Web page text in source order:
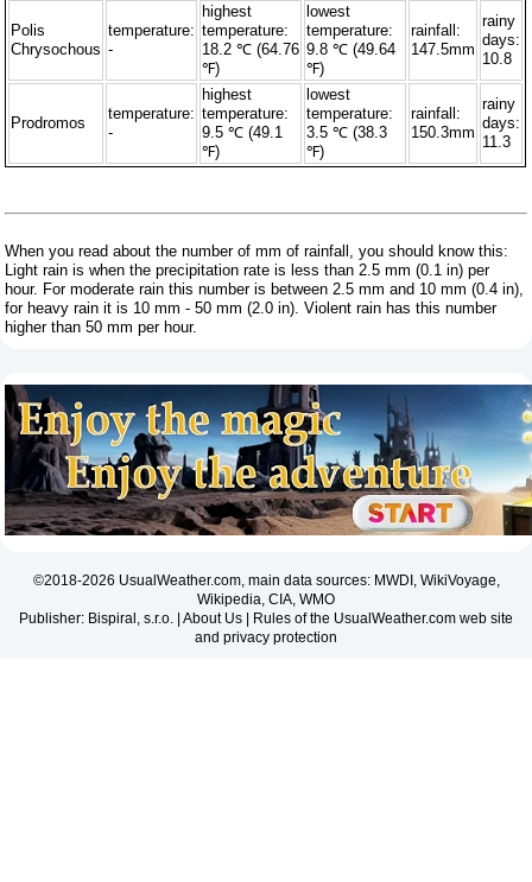
Polis
Chrysochous
temperature:
-
highest
temperature:
18.2 ℃ (64.76
℉)
lowest
temperature:
9.8 ℃ (49.64
℉)
rainfall:
147.5mm
rainy
days:
10.8
Prodromos
temperature:
-
highest
temperature:
9.5 ℃ (49.1
℉)
lowest
temperature:
3.5 ℃ (38.3
℉)
rainfall:
150.3mm
rainy
days:
11.3
When you read about the number of mm of rainfall, you should know this:
Light rain is when the precipitation rate is less than 2.5 mm (0.1 in) per
hour. For moderate rain this number is between 2.5 mm and 10 mm (0.4 in),
for heavy rain it is 10 mm - 50 mm (2.0 in). Violent rain has this number
higher than 50 mm per hour.
©2018-2026 UsualWeather.com, main data sources: MWDI, WikiVoyage,
Wikipedia, CIA, WMO
Publisher: Bispiral, s.r.o. | About Us | Rules of the UsualWeather.com web site
and privacy protection